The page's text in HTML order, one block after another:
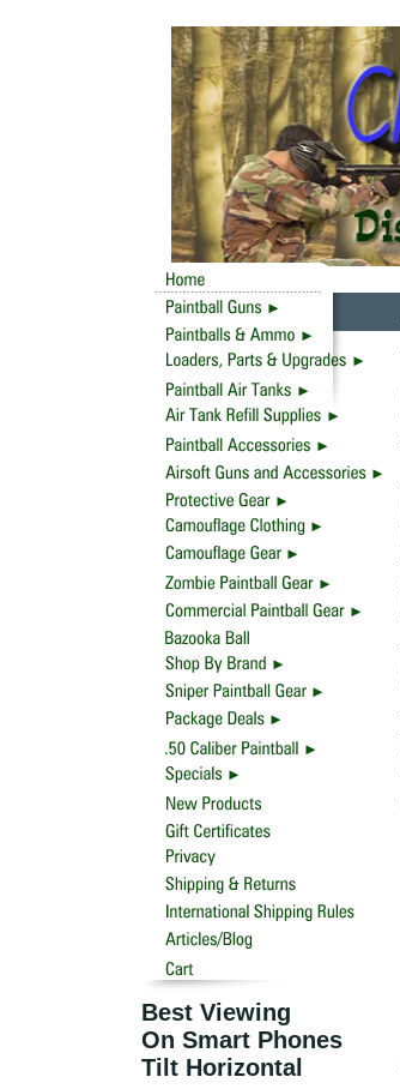
Best Viewing
On Smart Phones
Tilt Horizontal